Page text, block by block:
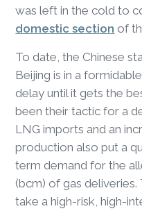
was left in the cold to
domestic section of
To date, the Chinese
Beijing is in a
delay until it gets the
been their tactic for a
LNG imports and an
production also put a
term demand for the
(bcm) of gas
take a high-risk, high-